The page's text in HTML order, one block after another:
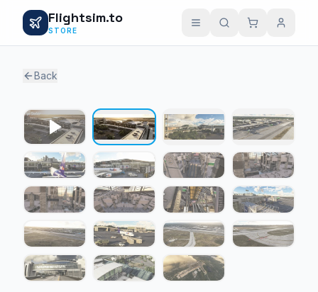
Flightsim.to
STORE
Back